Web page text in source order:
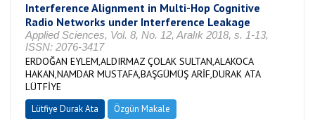
Interference Alignment in Multi-Hop Cognitive
Radio Networks under Interference Leakage
Applied Sciences, Vol. 8, No. 12, Aralık 2018, s. 1-13,
ISSN: 2076-3417
ERDOĞAN EYLEM,ALDIRMAZ ÇOLAK SULTAN,ALAKOCA
HAKAN,NAMDAR MUSTAFA,BAŞGÜMÜŞ ARİF,DURAK ATA
LÜTFİYE
Lütfiye Durak Ata Özgün Makale